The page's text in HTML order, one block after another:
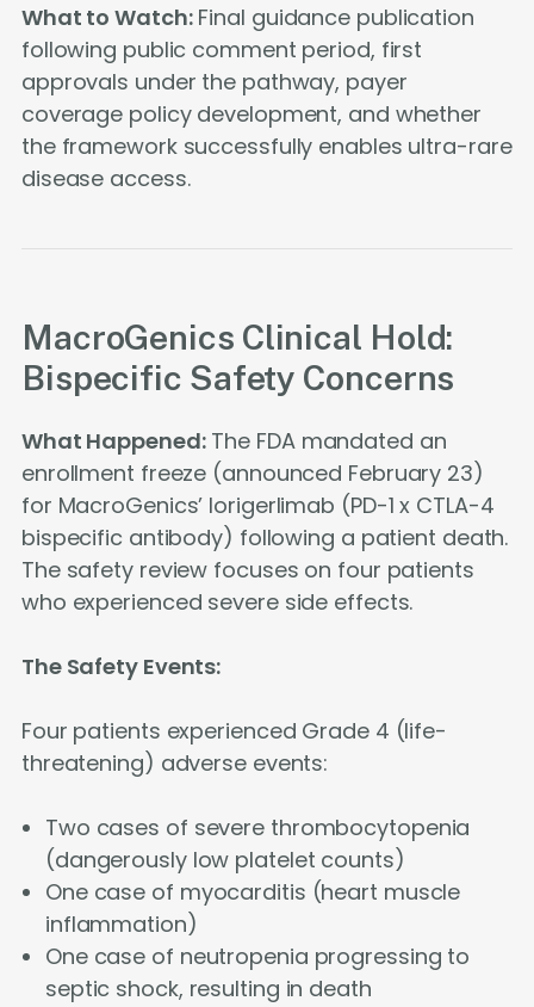
What to Watch:Final guidance publication
following public comment period, first
approvals under the pathway, payer
coverage policy development, and whether
the framework successfully enables ultra-rare
disease access.
MacroGenics Clinical Hold:
Bispecific Safety Concerns
What Happened:The FDA mandated an
enrollment freeze (announced February 23)
for MacroGenics’ lorigerlimab (PD-1 x CTLA-4
bispecific antibody) following a patient death.
The safety review focuses on four patients
who experienced severe side effects.
The Safety Events:
Four patients experienced Grade 4 (life-
threatening) adverse events:
Two cases of severe thrombocytopenia
(dangerously low platelet counts)
One case of myocarditis (heart muscle
inflammation)
One case of neutropenia progressing to
septic shock, resulting in death